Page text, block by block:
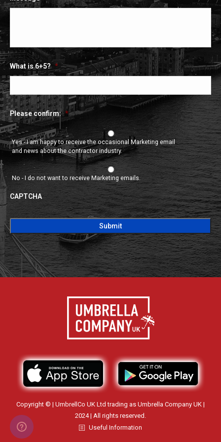
What is 6+5? *
Please confirm: *
Yes - I am happy to receive the occasional Marketing email
and news about the contractor industry.
No - I do not want to receive Marketing emails.
CAPTCHA
CAPTCHA
Copyright © | UmbrellCo UK Ltd trading as Umbrella Company UK |
2024 | All rights reserved.
Useful Information